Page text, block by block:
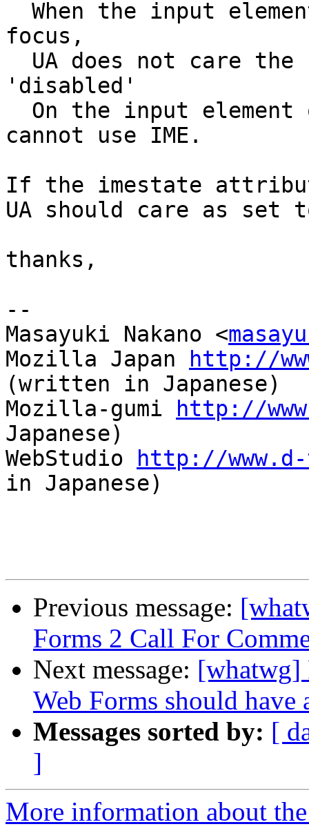
focus,
'disabled'
cannot use IME.
If the imestate
UA should care as
thanks,
--
Masayuki Nakano <
Mozilla Japan
http://
(written in Japanese)
Mozilla-gumi
http://
Japanese)
WebStudio
http://
in Japanese)
Previous message:
Forms 2 Call For
Next message: [whatwg]
Web Forms should
Messages sorted by: [
]
More information about